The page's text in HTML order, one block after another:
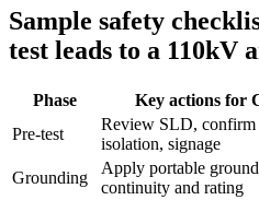
Sample safety
test leads to a 110kV
Phase
Key actions for
Pre‑test
Review SLD,
isolation, signage
Grounding
Apply portable
continuity and rating